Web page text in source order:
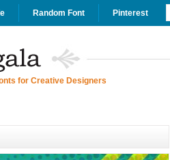
Random Font Pinterest
for Creative Designers